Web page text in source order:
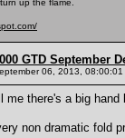
up the flame.
GTD September
06, 2013, 08:00:01
me there's a big hand
non dramatic fold